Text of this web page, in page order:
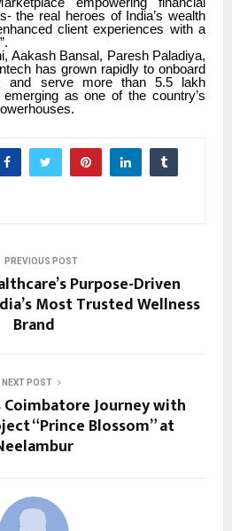
the real heroes of India’s wealth
client experiences with a
Aakash Bansal, Paresh Paladiya,
has grown rapidly to onboard
and serve more than 5.5 lakh
as one of the country’s
PREVIOUS POST
Purpose-Driven
Most Trusted Wellness
Brand
NEXT POST
Coimbatore Journey with
“Prince Blossom” at